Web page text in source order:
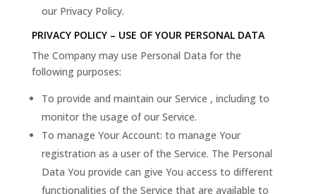
our Privacy Policy.
PRIVACY POLICY – USE OF YOUR PERSONAL DATA
The Company may use Personal Data for the
following purposes:
To provide and maintain our Service , including to
monitor the usage of our Service.
To manage Your Account: to manage Your
registration as a user of the Service. The Personal
Data You provide can give You access to different
functionalities of the Service that are available to